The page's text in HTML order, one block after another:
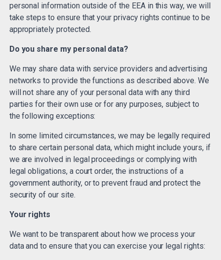
personal information outside of the EEA in this way, we will
take steps to ensure that your privacy rights continue to be
appropriately protected.
Do you share my personal data?
We may share data with service providers and advertising
networks to provide the functions as described above. We
will not share any of your personal data with any third
parties for their own use or for any purposes, subject to
the following exceptions:
In some limited circumstances, we may be legally required
to share certain personal data, which might include yours, if
we are involved in legal proceedings or complying with
legal obligations, a court order, the instructions of a
government authority, or to prevent fraud and protect the
security of our site.
Your rights
We want to be transparent about how we process your
data and to ensure that you can exercise your legal rights: